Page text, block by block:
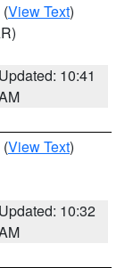
(View Text)
Updated: 10:41
(View Text)
Updated: 10:32